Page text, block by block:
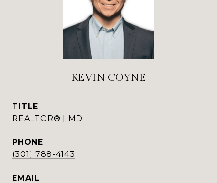
KEVIN COYNE
TITLE
REALTOR® | MD
PHONE
(301) 788-4143
EMAIL